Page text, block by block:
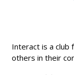
2022
2021
Interact is a club
others in their